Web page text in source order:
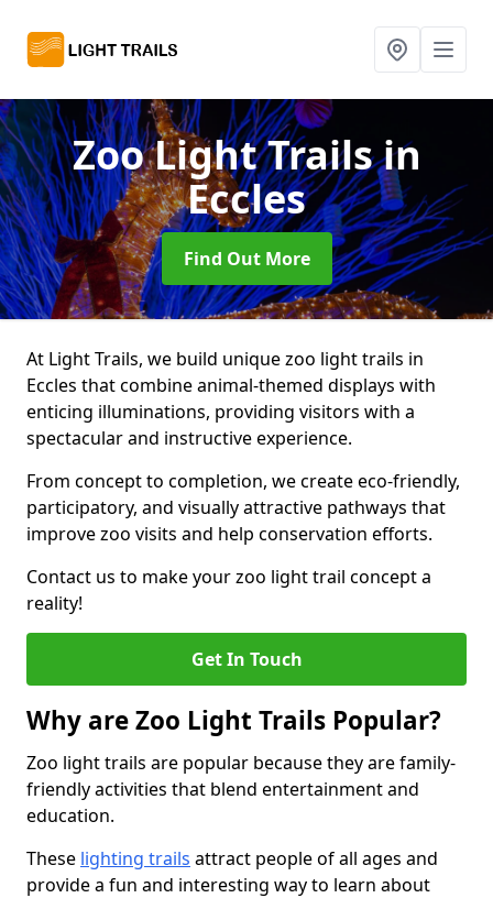
Zoo Light Trailsin
Eccles
Find Out More
At Light Trails, we build unique zoo light trails in
Eccles that combine animal-themed displays with
enticing illuminations, providing visitors with a
spectacular and instructive experience.
From concept to completion, we create eco-friendly,
participatory, and visually attractive pathways that
improve zoo visits and help conservation efforts.
Contact us to make your zoo light trail concept a
reality!
Get In Touch
Why are Zoo Light Trails Popular?
Zoo light trails are popular because they are family-
friendly activities that blend entertainment and
education.
These lighting trails attract people of all ages and
provide a fun and interesting way to learn about